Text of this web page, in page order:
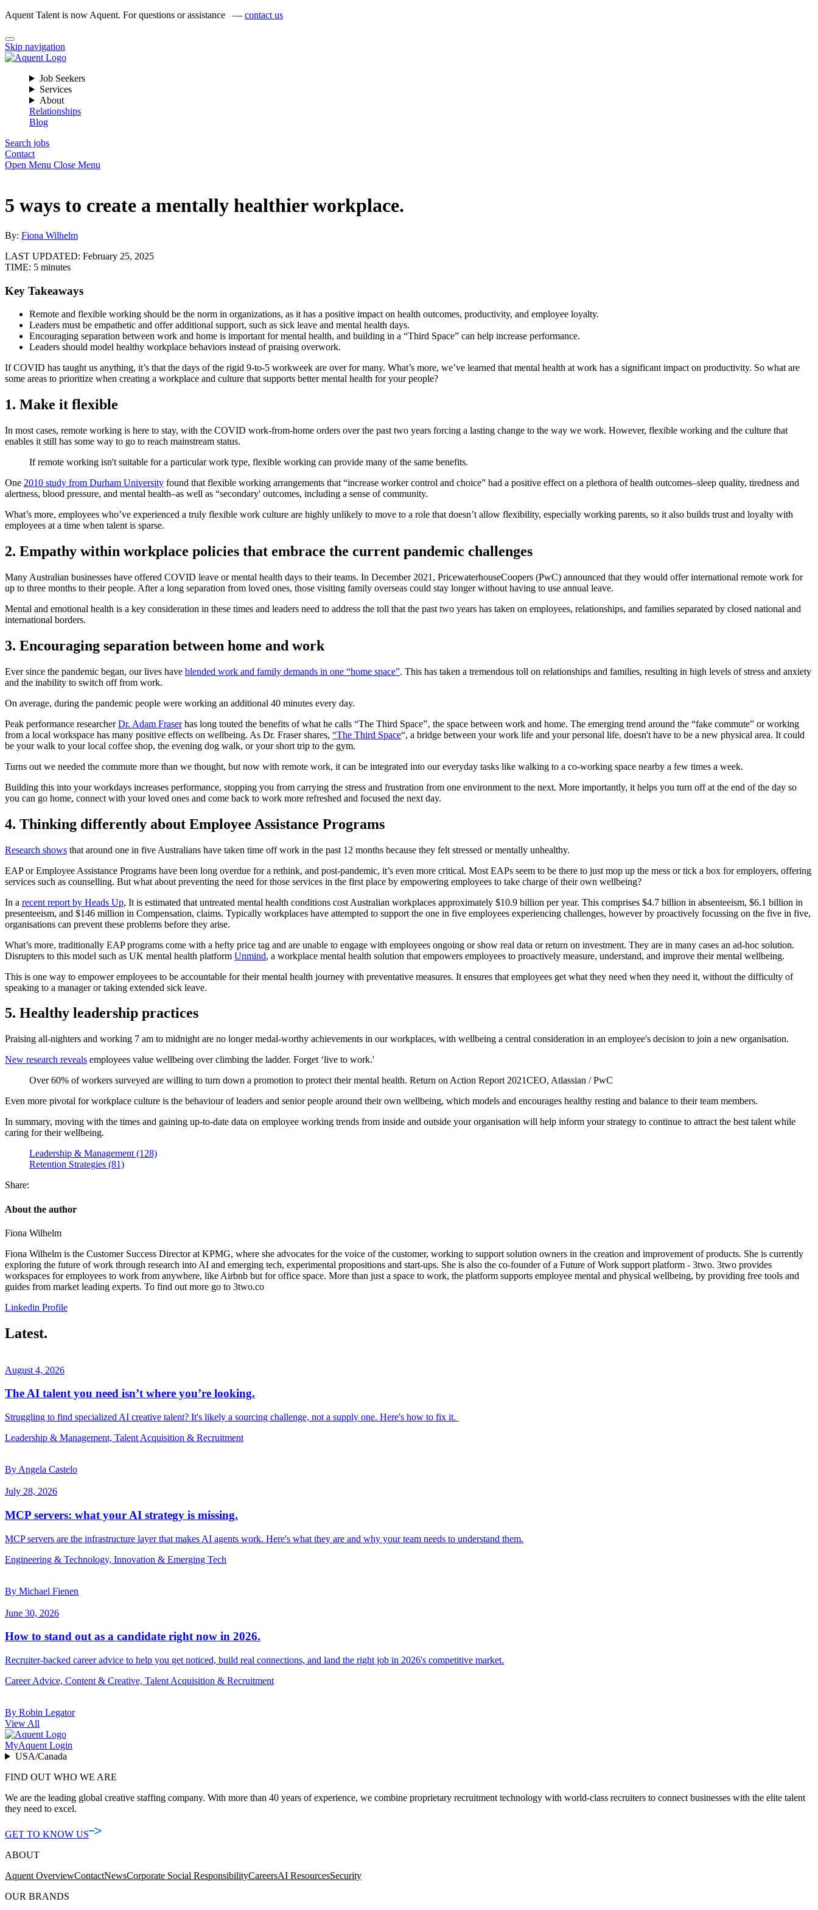
Aquent Talent is now Aquent. For questions or assistance — contact us
Skip navigation
Job Seekers
Services
About
Relationships
Blog
Search jobs
Contact
Open Menu Close Menu
5 ways to create a mentally healthier workplace.
By: Fiona Wilhelm
LAST UPDATED: February 25, 2025
TIME: 5 minutes
Key Takeaways
Remote and flexible working should be the norm in organizations, as it has a positive impact on health outcomes, productivity, and employee loyalty.
Leaders must be empathetic and offer additional support, such as sick leave and mental health days.
Encouraging separation between work and home is important for mental health, and building in a “Third Space” can help increase performance.
Leaders should model healthy workplace behaviors instead of praising overwork.
If COVID has taught us anything, it’s that the days of the rigid 9-to-5 workweek are over for many. What’s more, we’ve learned that mental health at work has a significant impact on productivity. So what are
some areas to prioritize when creating a workplace and culture that supports better mental health for your people?
1. Make it flexible
In most cases, remote working is here to stay, with the COVID work-from-home orders over the past two years forcing a lasting change to the way we work. However, flexible working and the culture that
enables it still has some way to go to reach mainstream status.
If remote working isn't suitable for a particular work type, flexible working can provide many of the same benefits.
One 2010 study from Durham University found that flexible working arrangements that “increase worker control and choice” had a positive effect on a plethora of health outcomes–sleep quality, tiredness and
alertness, blood pressure, and mental health–as well as “secondary' outcomes, including a sense of community.
What’s more, employees who’ve experienced a truly flexible work culture are highly unlikely to move to a role that doesn’t allow flexibility, especially working parents, so it also builds trust and loyalty with
employees at a time when talent is sparse.
2. Empathy within workplace policies that embrace the current pandemic challenges
Many Australian businesses have offered COVID leave or mental health days to their teams. In December 2021, PricewaterhouseCoopers (PwC) announced that they would offer international remote work for
up to three months to their people. After a long separation from loved ones, those visiting family overseas could stay longer without having to use annual leave.
Mental and emotional health is a key consideration in these times and leaders need to address the toll that the past two years has taken on employees, relationships, and families separated by closed national and
international borders.
3. Encouraging separation between home and work
Ever since the pandemic began, our lives have blended work and family demands in one “home space”. This has taken a tremendous toll on relationships and families, resulting in high levels of stress and anxiety
and the inability to switch off from work.
On average, during the pandemic people were working an additional 40 minutes every day.
Peak performance researcherDr. Adam Fraserhas long touted the benefits of what he calls “The Third Space”‚ the space between work and home. The emerging trend around the “fake commute” or working
from a local workspace has many positive effects on wellbeing. As Dr. Fraser shares, “The Third Space“, a bridge between your work life and your personal life, doesn't have to be a new physical area. It could
be your walk to your local coffee shop, the evening dog walk, or your short trip to the gym.
Turns out we needed the commute more than we thought, but now with remote work, it can be integrated into our everyday tasks like walking to a co-working space nearby a few times a week.
Building this into your workdays increases performance, stopping you from carrying the stress and frustration from one environment to the next. More importantly, it helps you turn off at the end of the day so
you can go home, connect with your loved ones and come back to work more refreshed and focused the next day.
4. Thinking differently about Employee Assistance Programs
Research shows that around one in five Australians have taken time off work in the past 12 months because they felt stressed or mentally unhealthy.
EAP or Employee Assistance Programs have been long overdue for a rethink, and post-pandemic, it’s even more critical. Most EAPs seem to be there to just mop up the mess or tick a box for employers, offering
services such as counselling. But what about preventing the need for those services in the first place by empowering employees to take charge of their own wellbeing?
In a recent report by Heads Up, It is estimated that untreated mental health conditions cost Australian workplaces approximately $10.9 billion per year. This comprises $4.7 billion in absenteeism, $6.1 billion in
presenteeism, and $146 million in Compensation, claims. Typically workplaces have attempted to support the one in five employees experiencing challenges, however by proactively focussing on the five in five,
organisations can prevent these problems before they arise.
What’s more, traditionally EAP programs come with a hefty price tag and are unable to engage with employees ongoing or show real data or return on investment. They are in many cases an ad-hoc solution.
Disrupters to this model such as UK mental health platform Unmind, a workplace mental health solution that empowers employees to proactively measure, understand, and improve their mental wellbeing.
This is one way to empower employees to be accountable for their mental health journey with preventative measures. It ensures that employees get what they need when they need it, without the difficulty of
speaking to a manager or taking extended sick leave.
5. Healthy leadership practices
Praising all-nighters and working 7 am to midnight are no longer medal-worthy achievements in our workplaces, with wellbeing a central consideration in an employee's decision to join a new organisation.
New research reveals employees value wellbeing over climbing the ladder. Forget ‘live to work.'
Over 60% of workers surveyed are willing to turn down a promotion to protect their mental health. Return on Action Report 2021CEO, Atlassian / PwC
Even more pivotal for workplace culture is the behaviour of leaders and senior people around their own wellbeing, which models and encourages healthy resting and balance to their team members.
In summary, moving with the times and gaining up-to-date data on employee working trends from inside and outside your organisation will help inform your strategy to continue to attract the best talent while
caring for their wellbeing.
Leadership & Management (128)
Retention Strategies (81)
Share:
About the author
Fiona Wilhelm
Fiona Wilhelm is the Customer Success Director at KPMG, where she advocates for the voice of the customer, working to support solution owners in the creation and improvement of products. She is currently
exploring the future of work through research into AI and emerging tech, experimental propositions and start-ups. She is also the co-founder of a Future of Work support platform - 3two. 3two provides
workspaces for employees to work from anywhere, like Airbnb but for office space. More than just a space to work, the platform supports employee mental and physical wellbeing, by providing free tools and
guides from market leading experts. To find out more go to 3two.co
Linkedin Profile
Latest.
August 4, 2026
The AI talent you need isn’t where you’re looking.
Struggling to find specialized AI creative talent? It's likely a sourcing challenge, not a supply one. Here's how to fix it.
Leadership & Management, Talent Acquisition & Recruitment
By Angela Castelo
July 28, 2026
MCP servers: what your AI strategy is missing.
MCP servers are the infrastructure layer that makes AI agents work. Here's what they are and why your team needs to understand them.
Engineering & Technology, Innovation & Emerging Tech
By Michael Fienen
June 30, 2026
How to stand out as a candidate right now in 2026.
Recruiter-backed career advice to help you get noticed, build real connections, and land the right job in 2026's competitive market.
Career Advice, Content & Creative, Talent Acquisition & Recruitment
By Robin Legator
View All
MyAquent Login
USA/Canada
FIND OUT WHO WE ARE
We are the leading global creative staffing company. With more than 40 years of experience, we combine proprietary recruitment technology with world-class recruiters to connect businesses with the elite talent
they need to excel.
GET TO KNOW US
ABOUT
Aquent OverviewContactNewsCorporate Social ResponsibilityCareersAI ResourcesSecurity
OUR BRANDS